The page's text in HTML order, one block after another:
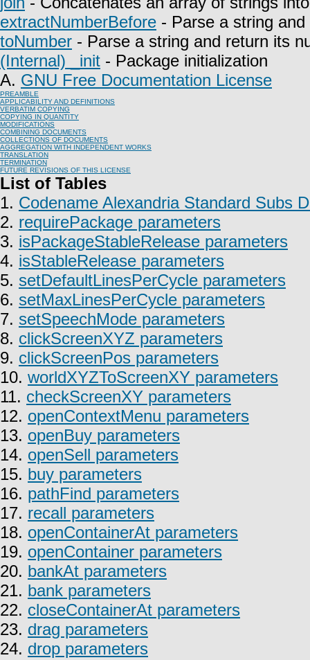
extractNumberBefore - Parse a string
toNumber - Parse a string and return its
(Internal) _init - Package initialization
A. GNU Free Documentation License
PREAMBLE
APPLICABILITY AND DEFINITIONS
VERBATIM COPYING
COPYING IN QUANTITY
MODIFICATIONS
COMBINING DOCUMENTS
COLLECTIONS OF DOCUMENTS
AGGREGATION WITH INDEPENDENT WORKS
TRANSLATION
TERMINATION
FUTURE REVISIONS OF THIS LICENSE
List of Tables
1. Codename Alexandria Standard Subs
2. requirePackage parameters
3. isPackageStableRelease parameters
4. isStableRelease parameters
5. setDefaultLinesPerCycle parameters
6. setMaxLinesPerCycle parameters
7. setSpeechMode parameters
8. clickScreenXYZ parameters
9. clickScreenPos parameters
10. worldXYZToScreenXY parameters
11. checkScreenXY parameters
12. openContextMenu parameters
13. openBuy parameters
14. openSell parameters
15. buy parameters
16. pathFind parameters
17. recall parameters
18. openContainerAt parameters
19. openContainer parameters
20. bankAt parameters
21. bank parameters
22. closeContainerAt parameters
23. drag parameters
24. drop parameters